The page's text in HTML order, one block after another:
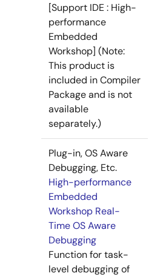
[Support IDE : High-
performance
Embedded
Workshop] (Note:
This product is
included in Compiler
Package and is not
available
separately.)
Plug-in, OS Aware
Debugging, Etc.
High-performance
Embedded
Workshop Real-
Time OS Aware
Debugging
Function for task-
level debugging of